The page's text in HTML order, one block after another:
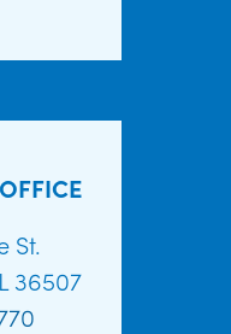
St.
36507